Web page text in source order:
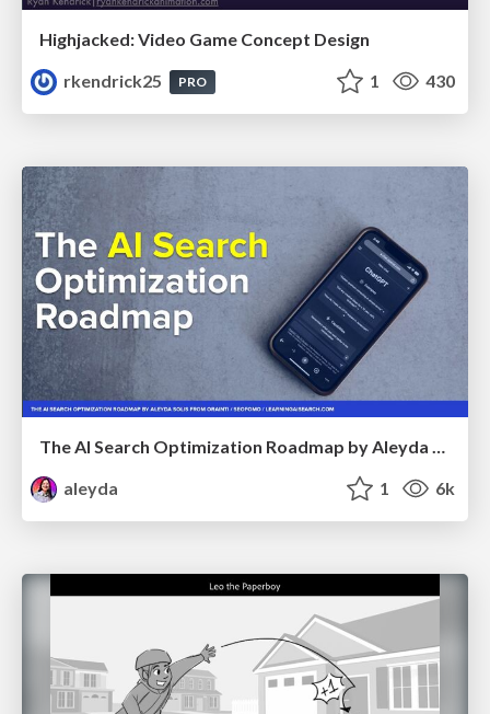
Highjacked: Video Game Concept Design
rkendrick25
PRO 1 430
The AI Search Optimization Roadmap by Aleyda Solis
aleyda
1 6k